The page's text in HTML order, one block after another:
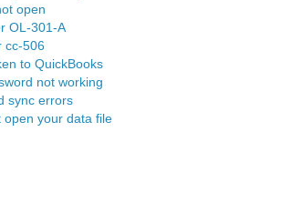
open
OL-301-A
cc-506
to QuickBooks
not working
sync errors
open your data file